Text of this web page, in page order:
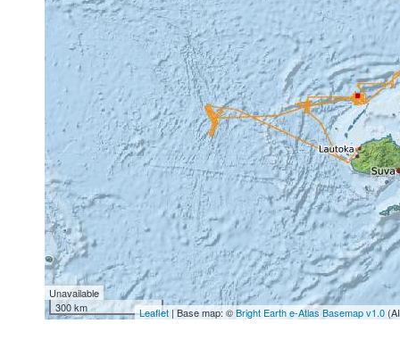
Unavailable
300 km
Leaflet | Base map: ©Bright Earth e-Atlas Basemap v1.0